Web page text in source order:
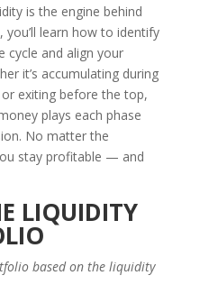
is the engine behind
you’ll learn how to identify
cycle and align your
it’s accumulating during
exiting before the top,
plays each phase
No matter the
stay profitable — and
LIQUIDITY
based on the liquidity